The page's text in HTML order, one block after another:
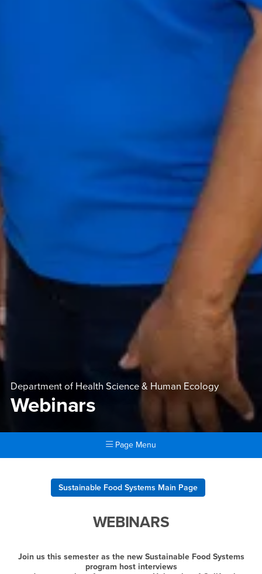
Department of Health Science & Human Ecology
Webinars
Page Menu
WebinarsSustainable Food Systems Main Page
WEBINARS
Join us this semester as the new Sustainable Food Systems
program host interviews